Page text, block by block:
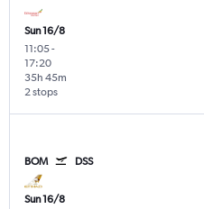
Sun 16/8
11:05-
17:20
2 stops
35h 45m
BOM DSS
Sun 16/8